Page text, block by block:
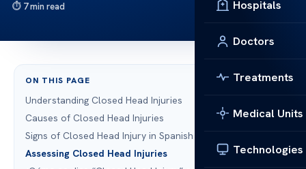
Hospitals
Doctors
Treatments
Medical Units
Technologies
7 min read
ON THIS PAGE
Understanding Closed Head Injuries
Causes of Closed Head Injuries
Signs of Closed Head Injury in Spanish
Assessing Closed Head Injuries